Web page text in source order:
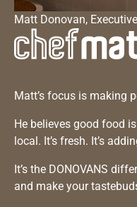
Matt Donovan,
Matt’s focus is making
He believes good food
local. It’s fresh. It’s
It’s the DONOVANS
and make your